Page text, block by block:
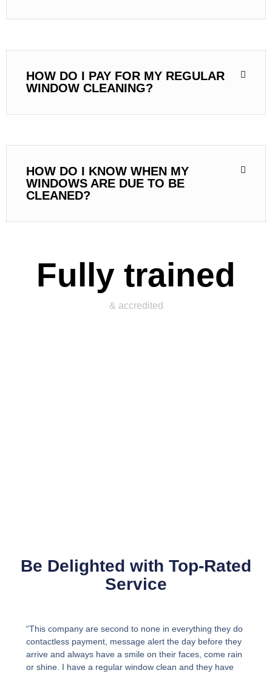
HOW DO I PAY FOR MY REGULAR
WINDOW CLEANING?
HOW DO I KNOW WHEN MY
WINDOWS ARE DUE TO BE
CLEANED?
Fully trained
& accredited
Be Delighted with Top-Rated
Service
“This company are second to none in everything they do
contactless payment, message alert the day before they
arrive and always have a smile on their faces, come rain
or shine. I have a regular window clean and they have